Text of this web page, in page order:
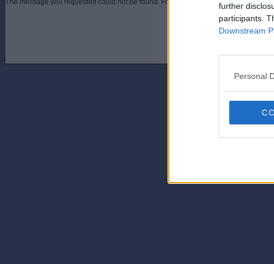
further
participants.
Downstream
Personal
The message you requested could not be found. For assistance contact an
©